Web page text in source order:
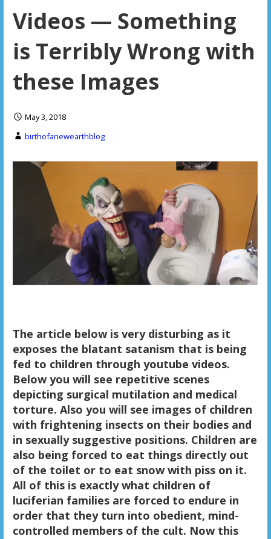
Videos — Something
is Terribly Wrong with
these Images
May 3, 2018
birthofanewearthblog
The article below is very disturbing as it
exposes the blatant satanism that is being
fed to children through youtube videos.
Below you will see repetitive scenes
depicting surgical mutilation and medical
torture. Also you will see images of children
with frightening insects on their bodies and
in sexually suggestive positions. Children are
also being forced to eat things directly out
of the toilet or to eat snow with piss on it.
All of this is exactly what children of
luciferian families are forced to endure in
order that they turn into obedient, mind-
controlled members of the cult. Now this